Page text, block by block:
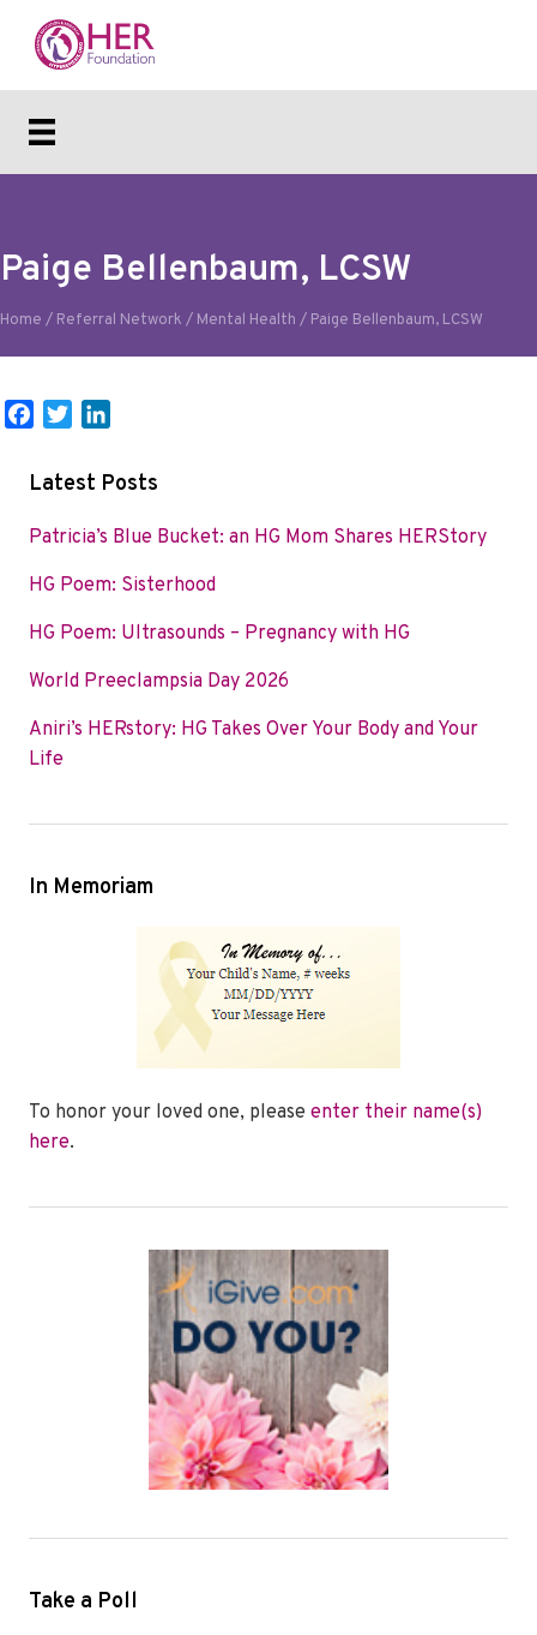
Paige Bellenbaum, LCSW
Home / Referral Network / Mental Health / Paige Bellenbaum, LCSW
b
o
i
t
r
n
e
I
Latest Posts
Patricia’s Blue Bucket: an HG Mom Shares HERStory
HG Poem: Sisterhood
HG Poem: Ultrasounds – Pregnancy with HG
World Preeclampsia Day 2026
Aniri’s HERstory: HG Takes Over Your Body and Your
Life
In Memoriam
To honor your loved one, please enter their name(s)
here.
Take a Poll